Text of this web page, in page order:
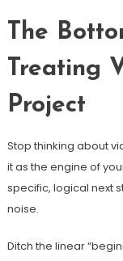
The
Treating
Project
Stop thinking about
it as the engine of
specific, logical next
noise.
Ditch the linear